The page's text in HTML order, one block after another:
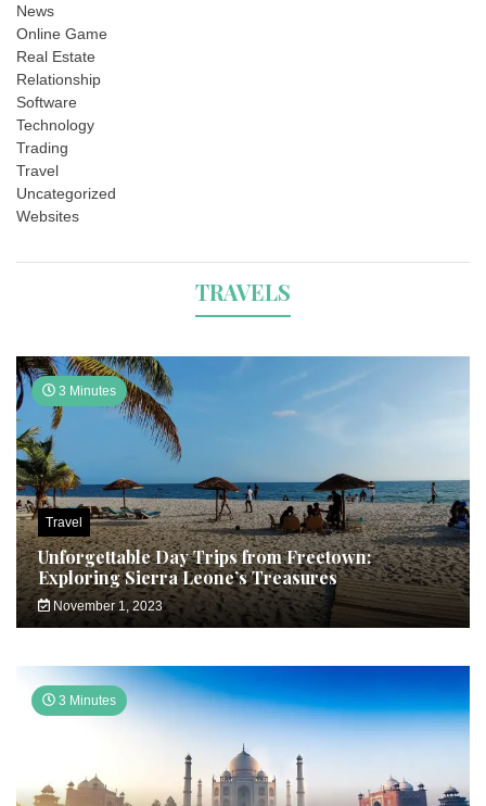
News
Online Game
Real Estate
Relationship
Software
Technology
Trading
Travel
Uncategorized
Websites
TRAVELS
3 Minutes
Travel
Unforgettable Day Trips from Freetown:
Exploring Sierra Leone’s Treasures
November 1, 2023
3 Minutes